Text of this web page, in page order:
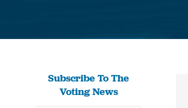
Subscribe To The
Voting News